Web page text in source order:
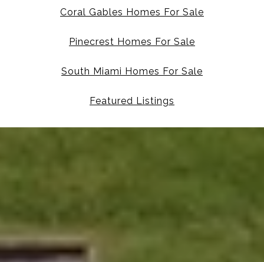
Coral Gables Homes For Sale
Pinecrest Homes For Sale
South Miami Homes For Sale
Featured Listings